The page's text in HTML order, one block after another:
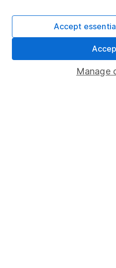
Fund dealing
Share Exchange
Manage
Accept